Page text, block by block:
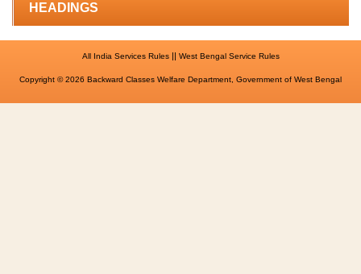
HEADINGS
All India Services Rules|| West Bengal Service Rules
Copyright © 2026 Backward Classes Welfare Department, Government of West Bengal